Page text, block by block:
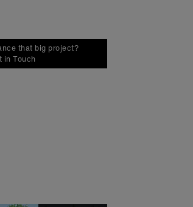
that big project?
in Touch